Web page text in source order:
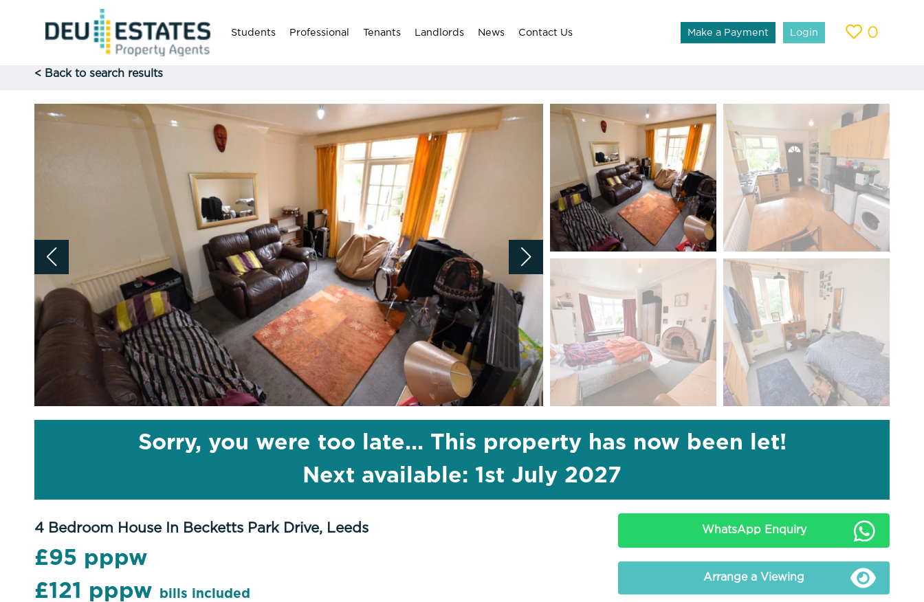
Students Professional Tenants Landlords News Contact Us Make a Payment Login 0
< Back to search results
Sorry, you were too late... This property has now been let!
Next available: 1st July 2027
4 Bedroom House In Becketts Park Drive, Leeds
£95 pppw
£121 pppw
bills included
WhatsApp Enquiry
Arrange a Viewing